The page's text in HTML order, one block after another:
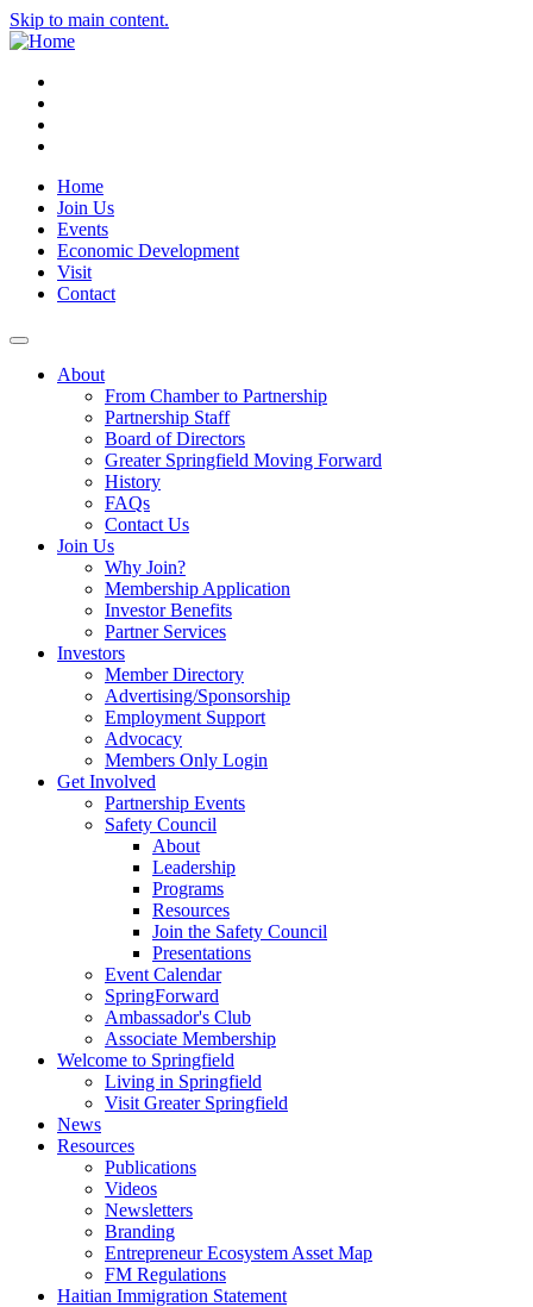
Skip to main content.
Home
Join Us
Events
Economic Development
Visit
Contact
About
From Chamber to Partnership
Partnership Staff
Board of Directors
Greater Springfield Moving Forward
History
FAQs
Contact Us
Join Us
Why Join?
Membership Application
Investor Benefits
Partner Services
Investors
Member Directory
Advertising/Sponsorship
Employment Support
Advocacy
Members Only Login
Get Involved
Partnership Events
Safety Council
About
Leadership
Programs
Resources
Join the Safety Council
Presentations
Event Calendar
SpringForward
Ambassador's Club
Associate Membership
Welcome to Springfield
Living in Springfield
Visit Greater Springfield
News
Resources
Publications
Videos
Newsletters
Branding
Entrepreneur Ecosystem Asset Map
FM Regulations
Haitian Immigration Statement